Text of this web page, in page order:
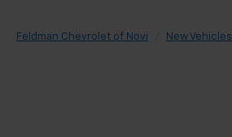
Feldman Chevrolet of Novi New Vehicles